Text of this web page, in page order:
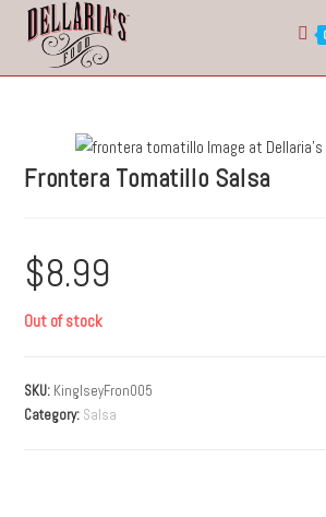
Frontera Tomatillo Salsa
$8.99
Out of stock
SKU: KinglseyFron005
Category: Salsa